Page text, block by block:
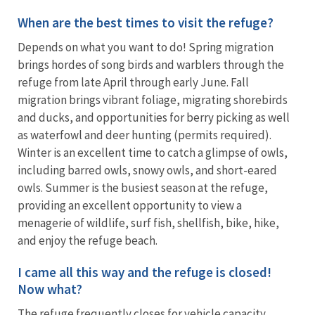
When are the best times to visit the refuge?
Depends on what you want to do! Spring migration
brings hordes of song birds and warblers through the
refuge from late April through early June. Fall
migration brings vibrant foliage, migrating shorebirds
and ducks, and opportunities for berry picking as well
as waterfowl and deer hunting (permits required).
Winter is an excellent time to catch a glimpse of owls,
including barred owls, snowy owls, and short-eared
owls. Summer is the busiest season at the refuge,
providing an excellent opportunity to view a
menagerie of wildlife, surf fish, shellfish, bike, hike,
and enjoy the refuge beach.
I came all this way and the refuge is closed!
Now what?